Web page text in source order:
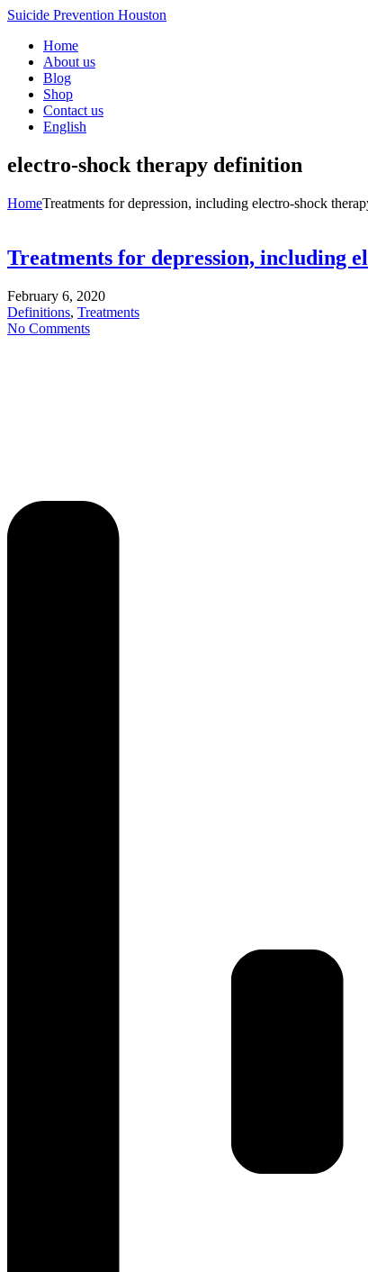
Suicide Prevention Houston
Home
About us
Blog
Shop
Contact us
English
electro-shock therapy definition
HomeTreatments for depression, including electro-shock
Treatments for depression, including
February 6, 2020
Definitions, Treatments
No Comments